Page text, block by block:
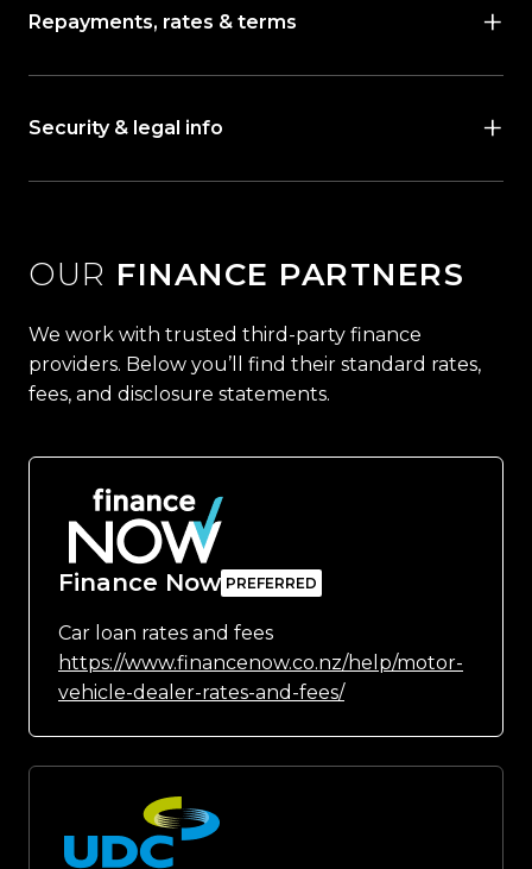
Repayments, rates & terms
Security & legal info
OUR FINANCE PARTNERS
We work with trusted third-party finance
providers. Below you’ll find their standard rates,
fees, and disclosure statements.
Finance Now
Car loan rates and fees
https://www.financenow.co.nz/help/motor-
vehicle-dealer-rates-and-fees/